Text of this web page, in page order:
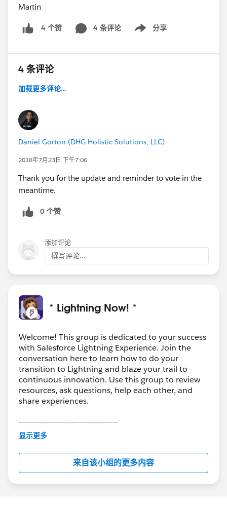
Martin
4 个赞 4 条评论 分享
Show menu
4 条评论
加载更多评论...
Daniel Gorton (DHG Holistic Solutions, LLC)
2018年7月23日 下午7:06
Thank you for the update and reminder to vote in the
meantime.
0 个赞
添加评论
撰写评论...
* Lightning Now! *
Welcome! This group is dedicated to your success
with Salesforce Lightning Experience. Join the
conversation here to learn how to do your
transition to Lightning and blaze your trail to
continuous innovation. Use this group to review
resources, ask questions, help each other, and
share experiences.
---------------------------------------
This group is maintained and moderated by
this group falls under the official Forward-Looking
http://investor.salesforce.com/about-
us/investor/forward-looking-
statements/default.aspx
显示更多
来自该小组的更多内容